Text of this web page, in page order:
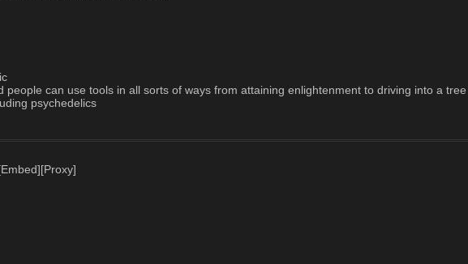
can use tools in all sorts of ways from attaining enlightenment to driving into a tree
psychedelics
[Proxy]